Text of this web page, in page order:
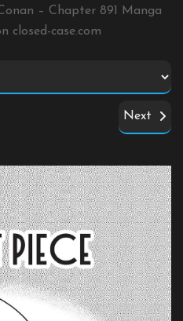
– Chapter 891 Manga
closed-case.com
Next